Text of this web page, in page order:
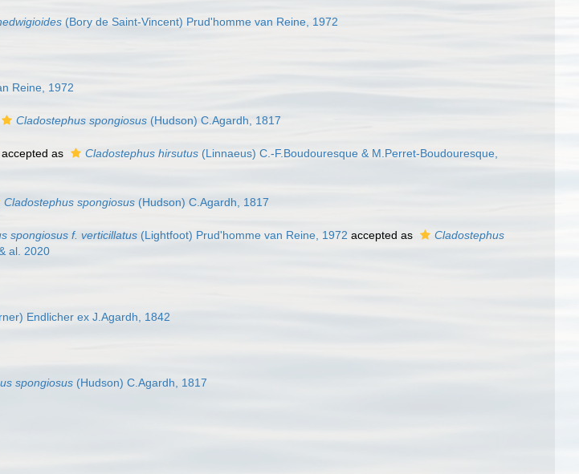
(Bory de Saint-Vincent) Prud'homme van Reine, 1972
Reine, 1972
Cladostephus spongiosus (Hudson) C.Agardh, 1817
accepted as Cladostephus hirsutus (Linnaeus) C.-F.Boudouresque & M.Perret-Boudouresque,
Cladostephus spongiosus (Hudson) C.Agardh, 1817
spongiosus f. verticillatus (Lightfoot) Prud'homme van Reine, 1972 accepted as
Cladostephus
al. 2020
Endlicher ex J.Agardh, 1842
spongiosus (Hudson) C.Agardh, 1817